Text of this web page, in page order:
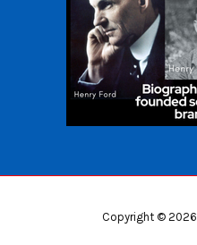
Copyright © 2026